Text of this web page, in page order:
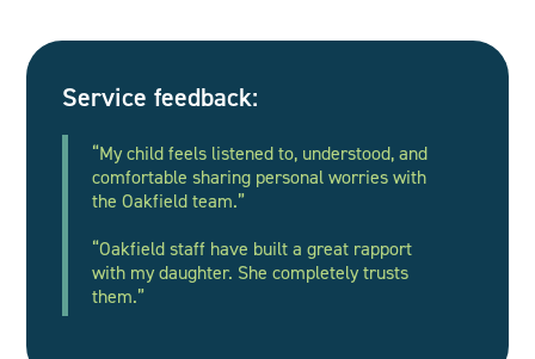
Service feedback:
“My child feels listened to, understood, and
comfortable sharing personal worries with
the Oakfield team.”
“Oakfield staff have built a great rapport
with my daughter. She completely trusts
them.”